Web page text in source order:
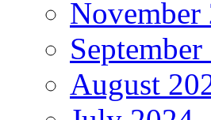
November
August